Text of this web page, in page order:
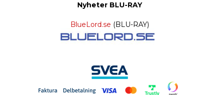
Nyheter BLU-RAY
BlueLord.se (BLU-RAY)